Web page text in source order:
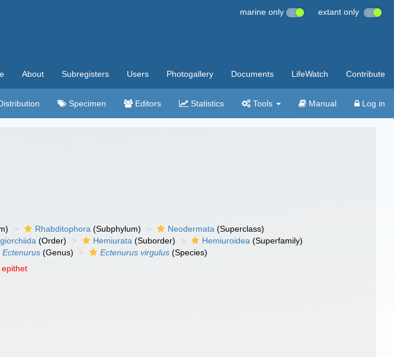
marine only extant only
About Subregisters Users Photogallery Documents LifeWatch Contribute
Specimen Editors Statistics Tools Manual Log in
Rhabditophora (Subphylum) Neodermata (Superclass)
(Order) Hemiurata (Suborder) Hemiuroidea (Superfamily)
Ectenurus (Genus) Ectenurus virgulus (Species)